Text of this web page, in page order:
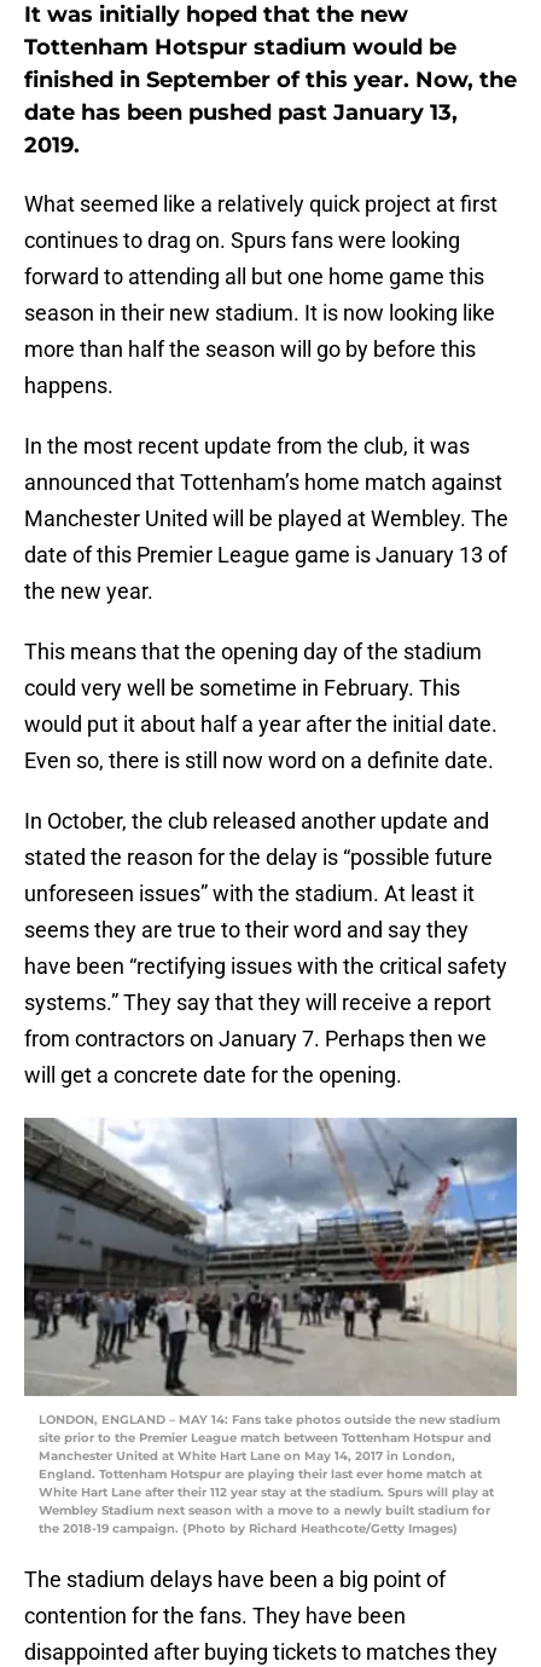
It was initially hoped that the new
Tottenham Hotspur stadium would be
finished in September of this year. Now, the
date has been pushed past January 13,
2019.
What seemed like a relatively quick project at first
continues to drag on. Spurs fans were looking
forward to attending all but one home game this
season in their new stadium. It is now looking like
more than half the season will go by before this
happens.
In the most recent update from the club, it was
announced that Tottenham’s home match against
Manchester United will be played at Wembley. The
date of this Premier League game is January 13 of
the new year.
This means that the opening day of the stadium
could very well be sometime in February. This
would put it about half a year after the initial date.
Even so, there is still now word on a definite date.
In October, the club released another update and
stated the reason for the delay is “possible future
unforeseen issues” with the stadium. At least it
seems they are true to their word and say they
have been “rectifying issues with the critical safety
systems.” They say that they will receive a report
from contractors on January 7. Perhaps then we
will get a concrete date for the opening.
LONDON, ENGLAND – MAY 14: Fans take photos outside the new stadium
site prior to the Premier League match between Tottenham Hotspur and
Manchester United at White Hart Lane on May 14, 2017 in London,
England. Tottenham Hotspur are playing their last ever home match at
White Hart Lane after their 112 year stay at the stadium. Spurs will play at
Wembley Stadium next season with a move to a newly built stadium for
the 2018-19 campaign. (Photo by Richard Heathcote/Getty Images)
The stadium delays have been a big point of
contention for the fans. They have been
disappointed after buying tickets to matches they